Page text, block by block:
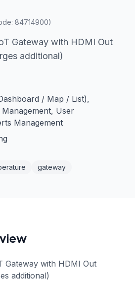
84714900)
Gateway with HDMI Out
additional)
/ Map / List),
User
Management
gateway
Gateway with HDMI Out
additional)